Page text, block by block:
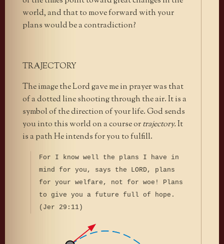
world, and that to move forward with your
plans would be a contradiction?
TRAJECTORY
The image the Lord gave me in prayer was that
of a dotted line shooting through the air. It is a
symbol of the direction of your life. God sends
you into this world on a course ortrajectory.It
is a path He intends for you to fulfill.
For I know well the plans I have in
mind for you, says the LORD, plans
for your welfare, not for woe! Plans
to give you a future full of hope.
(Jer 29:11)